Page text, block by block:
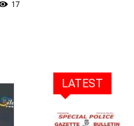
17
LATEST